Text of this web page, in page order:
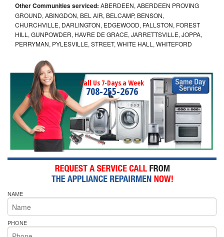
Other Communities serviced: ABERDEEN, ABERDEEN PROVING
GROUND, ABINGDON, BEL AIR, BELCAMP, BENSON,
CHURCHVILLE, DARLINGTON, EDGEWOOD, FALLSTON, FOREST
HILL, GUNPOWDER, HAVRE DE GRACE, JARRETTSVILLE, JOPPA,
PERRYMAN, PYLESVILLE, STREET, WHITE HALL, WHITEFORD
Call Us 7-Days a Week
708-255-2676
NAME
PHONE